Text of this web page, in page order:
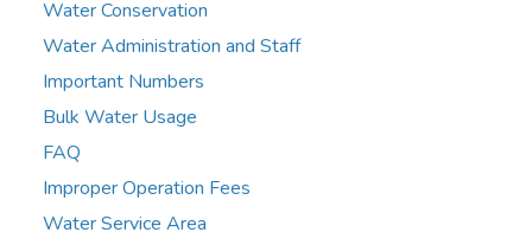
Water Conservation
Water Administration and Staff
Important Numbers
Bulk Water Usage
FAQ
Improper Operation Fees
Water Service Area